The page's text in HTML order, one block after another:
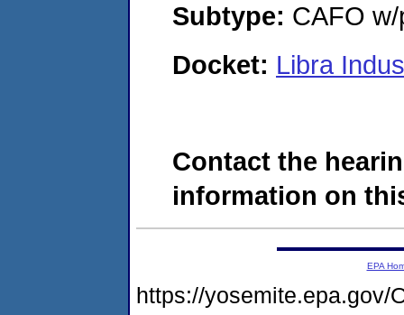
Subtype: CAFO
Docket: Libra
Contact the
information on
EPA
https://yosemite.epa.gov/